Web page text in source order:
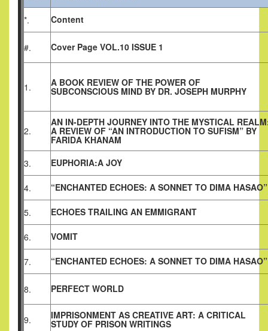
*. Content
#. Cover Page VOL.10 ISSUE 1
1. A BOOK REVIEW OF THE POWER OF
SUBCONSCIOUS MIND BY DR. JOSEPH MURPHY
2.
AN IN-DEPTH JOURNEY INTO THE MYSTICAL
A REVIEW OF “AN INTRODUCTION TO SUFISM” BY
FARIDA KHANAM
3.
EUPHORIA:A JOY
4. “ENCHANTED ECHOES: A SONNET TO DIMA HASAO”
5. ECHOES TRAILING AN EMMIGRANT
6. VOMIT
7. “ENCHANTED ECHOES: A SONNET TO DIMA HASAO”
8. PERFECT WORLD
9. IMPRISONMENT AS CREATIVE ART: A CRITICAL
STUDY OF PRISON WRITINGS